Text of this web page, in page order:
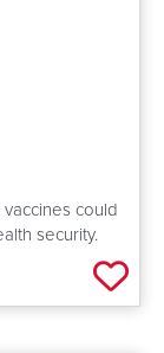
could
security.
Add